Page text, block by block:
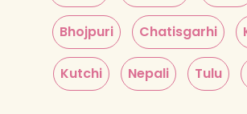
Bhojpuri Chatisgarhi
Kutchi Nepali Tulu